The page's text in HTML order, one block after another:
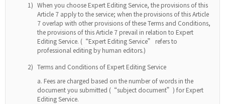
1) When you choose Expert Editing Service, the provisions of this
Article 7 apply to the service; when the provisions of this Article
7 overlap with other provisions of these Terms and Conditions,
the provisions of this Article 7 prevail in relation to Expert
Editing Service. (“Expert Editing Service” refers to
professional editing by human editors.)
2) Terms and Conditions of Expert Editing Service
Fees are charged based on the number of words in the
document you submitted (“subject document”) for Expert
Editing Service.